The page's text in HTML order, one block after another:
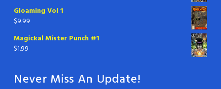
Gloaming Vol 1
$9.99
Magickal Mister Punch #1
$1.99
Never Miss An Update!